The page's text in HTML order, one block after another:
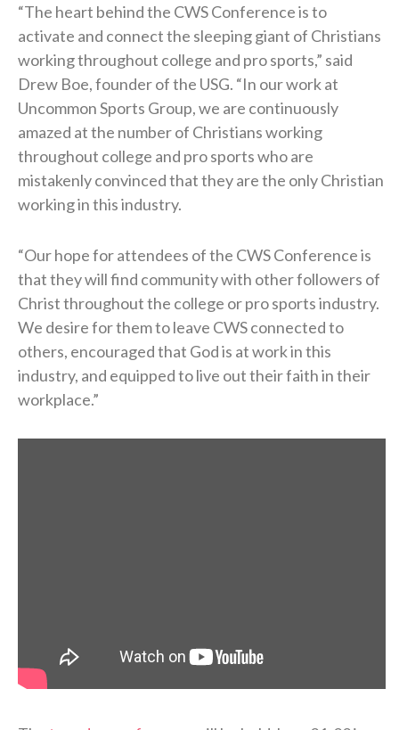
“The heart behind the CWS Conference is to
activate and connect the sleeping giant of Christians
working throughout college and pro sports,” said
Drew Boe, founder of the USG. “In our work at
Uncommon Sports Group, we are continuously
amazed at the number of Christians working
throughout college and pro sports who are
mistakenly convinced that they are the only Christian
working in this industry.
“Our hope for attendees of the CWS Conference is
that they will find community with other followers of
Christ throughout the college or pro sports industry.
We desire for them to leave CWS connected to
others, encouraged that God is at work in this
industry, and equipped to live out their faith in their
workplace.”